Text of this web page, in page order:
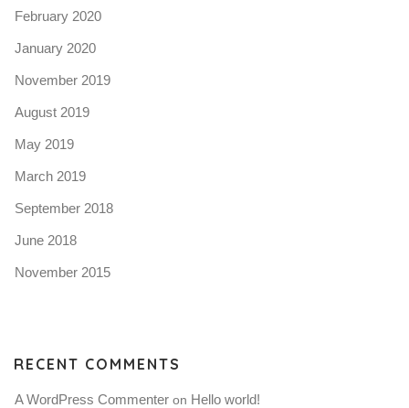
February 2020
January 2020
November 2019
August 2019
May 2019
March 2019
September 2018
June 2018
November 2015
RECENT COMMENTS
A WordPress Commenter on Hello world!